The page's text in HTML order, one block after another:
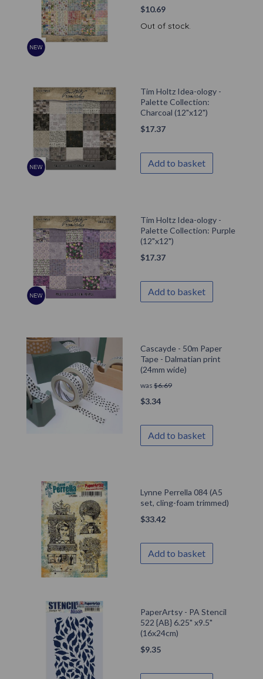
$10.69
Out of stock.
Tim Holtz Idea-ology -
Palette Collection:
Charcoal (12"x12")
$17.37
Add to basket
Tim Holtz Idea-ology -
Palette Collection: Purple
(12"x12")
$17.37
Add to basket
Cascayde - 50m Paper
Tape - Dalmatian print
(24mm wide)
was $6.69
$3.34
Add to basket
Lynne Perrella 084 (A5
set, cling-foam trimmed)
$33.42
Add to basket
PaperArtsy - PA Stencil
522 {AB} 6.25" x9.5"
(16x24cm)
$9.35